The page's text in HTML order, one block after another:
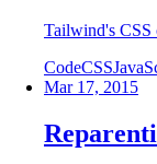
Tailwind's CSS
CodeCSS
Mar 17, 2015